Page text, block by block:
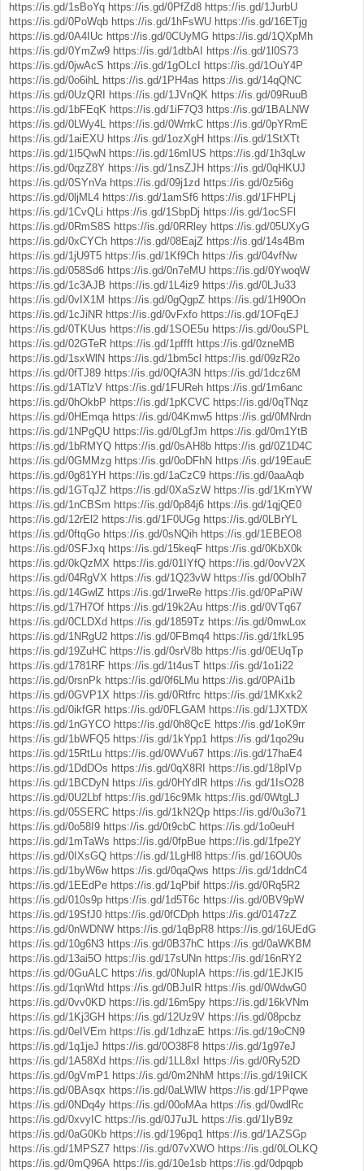
https://is.gd/1sBoYq https://is.gd/0PfZd8 https://is.gd/1JurbU
https://is.gd/0PoWqb https://is.gd/1hFsWU https://is.gd/16ETjg
https://is.gd/0A4IUc https://is.gd/0CUyMG https://is.gd/1QXpMh
https://is.gd/0YmZw9 https://is.gd/1dtbAI
https://is.gd/1l0S73
https://is.gd/0jwAcS https://is.gd/1gOLcI
https://is.gd/1OuY4P
https://is.gd/0o6ihL https://is.gd/1PH4as https://is.gd/14qQNC
https://is.gd/0UzQRI
https://is.gd/1JVnQK https://is.gd/09RuuB
https://is.gd/1bFEqK https://is.gd/1iF7Q3 https://is.gd/1BALNW
https://is.gd/0LWy4L https://is.gd/0WrrkC https://is.gd/0pYRmE
https://is.gd/1aiEXU https://is.gd/1ozXgH https://is.gd/1StXTt
https://is.gd/1I5QwN https://is.gd/16mIUS https://is.gd/1h3qLw
https://is.gd/0qzZ8Y https://is.gd/1nsZJH https://is.gd/0qHKUJ
https://is.gd/0SYnVa https://is.gd/09j1zd https://is.gd/0z5i6g
https://is.gd/0ljML4 https://is.gd/1amSf6 https://is.gd/1FHPLj
https://is.gd/1CvQLi https://is.gd/1SbpDj https://is.gd/1ocSFl
https://is.gd/0RmS8S https://is.gd/0RRley https://is.gd/05UXyG
https://is.gd/0xCYCh https://is.gd/08EajZ https://is.gd/14s4Bm
https://is.gd/1jU9T5 https://is.gd/1Kf9Ch https://is.gd/04vfNw
https://is.gd/058Sd6 https://is.gd/0n7eMU https://is.gd/0YwoqW
https://is.gd/1c3AJB https://is.gd/1L4iz9 https://is.gd/0LJu33
https://is.gd/0vIX1M https://is.gd/0gQgpZ https://is.gd/1H90On
https://is.gd/1cJiNR https://is.gd/0vFxfo https://is.gd/1OFqEJ
https://is.gd/0TKUus https://is.gd/1SOE5u https://is.gd/0ouSPL
https://is.gd/02GTeR https://is.gd/1pffft https://is.gd/0zneMB
https://is.gd/1sxWlN https://is.gd/1bm5cl
https://is.gd/09zR2o
https://is.gd/0fTJ89 https://is.gd/0QfA3N https://is.gd/1dcz6M
https://is.gd/1ATlzV https://is.gd/1FUReh https://is.gd/1m6anc
https://is.gd/0hOkbP https://is.gd/1pKCVC https://is.gd/0qTNqz
https://is.gd/0HEmqa https://is.gd/04Kmw5 https://is.gd/0MNrdn
https://is.gd/1NPgQU https://is.gd/0LgfJm https://is.gd/0m1YtB
https://is.gd/1bRMYQ https://is.gd/0sAH8b https://is.gd/0Z1D4C
https://is.gd/0GMMzg https://is.gd/0oDFhN https://is.gd/19EauE
https://is.gd/0g81YH https://is.gd/1aCzC9 https://is.gd/0aaAqb
https://is.gd/1GTqJZ https://is.gd/0XaSzW https://is.gd/1KrnYW
https://is.gd/1nCBSm https://is.gd/0p84j6 https://is.gd/1qjQE0
https://is.gd/12rEl2 https://is.gd/1F0UGg https://is.gd/0LBrYL
https://is.gd/0ftqGo https://is.gd/0sNQih https://is.gd/1EBEO8
https://is.gd/0SFJxq https://is.gd/15keqF https://is.gd/0KbX0k
https://is.gd/0kQzMX https://is.gd/01IYfQ https://is.gd/0ovV2X
https://is.gd/04RgVX https://is.gd/1Q23vW https://is.gd/0Oblh7
https://is.gd/14GwlZ https://is.gd/1rweRe https://is.gd/0PaPiW
https://is.gd/17H7Of https://is.gd/19k2Au https://is.gd/0VTq67
https://is.gd/0CLDXd https://is.gd/1859Tz https://is.gd/0mwLox
https://is.gd/1NRgU2 https://is.gd/0FBmq4 https://is.gd/1fkL95
https://is.gd/19ZuHC https://is.gd/0srV8b https://is.gd/0EUqTp
https://is.gd/1781RF https://is.gd/1t4usT https://is.gd/1o1i22
https://is.gd/0rsnPk https://is.gd/0f6LMu https://is.gd/0PAi1b
https://is.gd/0GVP1X https://is.gd/0Rtfrc https://is.gd/1MKxk2
https://is.gd/0ikfGR https://is.gd/0FLGAM https://is.gd/1JXTDX
https://is.gd/1nGYCO https://is.gd/0h8QcE https://is.gd/1oK9rr
https://is.gd/1bWFQ5 https://is.gd/1kYpp1 https://is.gd/1qo29u
https://is.gd/15RtLu https://is.gd/0WVu67 https://is.gd/17haE4
https://is.gd/1DdDOs https://is.gd/0qX8RI
https://is.gd/18pIVp
https://is.gd/1BCDyN https://is.gd/0HYdlR https://is.gd/1IsO28
https://is.gd/0U2Lbf https://is.gd/16c9Mk https://is.gd/0WtgLJ
https://is.gd/05SERC https://is.gd/1kN2Qp https://is.gd/0u3o71
https://is.gd/0o58I9 https://is.gd/0t9cbC https://is.gd/1o0euH
https://is.gd/1mTaWs https://is.gd/0fpBue https://is.gd/1fpe2Y
https://is.gd/0IXsGQ https://is.gd/1LgHl8 https://is.gd/16OU0s
https://is.gd/1byW6w https://is.gd/0qaQws https://is.gd/1ddnC4
https://is.gd/1EEdPe https://is.gd/1qPbif https://is.gd/0Rq5R2
https://is.gd/010s9p https://is.gd/1d5T6c https://is.gd/0BV9pW
https://is.gd/19SfJ0 https://is.gd/0fCDph https://is.gd/0147zZ
https://is.gd/0nWDNW https://is.gd/1qBpR8 https://is.gd/16UEdG
https://is.gd/10g6N3 https://is.gd/0B37hC https://is.gd/0aWKBM
https://is.gd/13ai5O https://is.gd/17sUNn https://is.gd/16nRY2
https://is.gd/0GuALC https://is.gd/0NupIA https://is.gd/1EJKI5
https://is.gd/1qnWtd https://is.gd/0BJuIR https://is.gd/0WdwG0
https://is.gd/0vv0KD https://is.gd/16m5py https://is.gd/16kVNm
https://is.gd/1Kj3GH https://is.gd/12Uz9V https://is.gd/08pcbz
https://is.gd/0eIVEm https://is.gd/1dhzaE https://is.gd/19oCN9
https://is.gd/1q1jeJ https://is.gd/0O38F8 https://is.gd/1g97eJ
https://is.gd/1A58Xd https://is.gd/1LL8xI
https://is.gd/0Ry52D
https://is.gd/0gVmP1 https://is.gd/0m2NhM https://is.gd/19iICK
https://is.gd/0BAsqx https://is.gd/0aLWlW https://is.gd/1PPqwe
https://is.gd/0NDq4y https://is.gd/00oMAa https://is.gd/0wdlRc
https://is.gd/0xvyIC https://is.gd/0J7uJL https://is.gd/1lyB9z
https://is.gd/0aG0Kb https://is.gd/196pq1 https://is.gd/1AZSGp
https://is.gd/1MPSZ7 https://is.gd/07vXWO https://is.gd/0LOLKQ
https://is.gd/0mQ96A https://is.gd/10e1sb https://is.gd/0dpqpb